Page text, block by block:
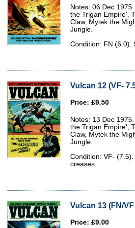
Notes: 06 Dec
the Trigan Empire',
Claw, Mytek the
Jungle.
Condition: FN (6.0).
Vulcan 12 (VF-
Price: £9.50
Notes: 13 Dec
the Trigan Empire',
Claw, Mytek the
Jungle.
Condition: VF-
creases.
Vulcan 13 (FN/
Price: £9.00